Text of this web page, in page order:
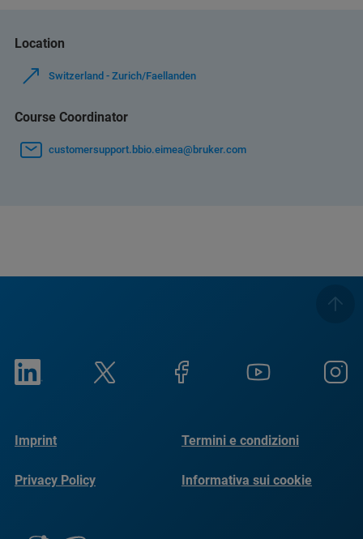
Location
Switzerland - Zurich/Faellanden
Course Coordinator
customersupport.bbio.eimea@bruker.com
Imprint Termini e condizioni
Privacy Policy Informativa sui cookie